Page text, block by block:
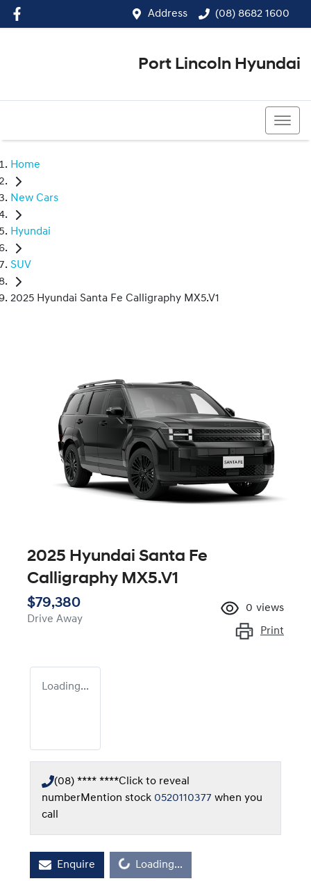
Address (08) 8682 1600
Port Lincoln Hyundai
Home
New Cars
Hyundai
SUV
2025 Hyundai Santa Fe Calligraphy MX5.V1
2025 Hyundai Santa Fe
Calligraphy MX5.V1
$79,380
Drive Away
0 views
Print
Loading...
(08) **** ****Click to reveal
numberMention stock 0520110377 when you
call
Enquire Loading...